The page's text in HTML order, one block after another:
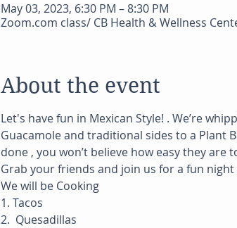
May 03, 2023, 6:30 PM – 8:30 PM
Zoom.com class/ CB Health & Wellness
About the event
Let's have fun in Mexican Style! . We’re
Guacamole and traditional sides to a Plant
done , you won’t believe how easy they are
Grab your friends and join us for a fun
We will be Cooking
1. Tacos
2.  Quesadillas